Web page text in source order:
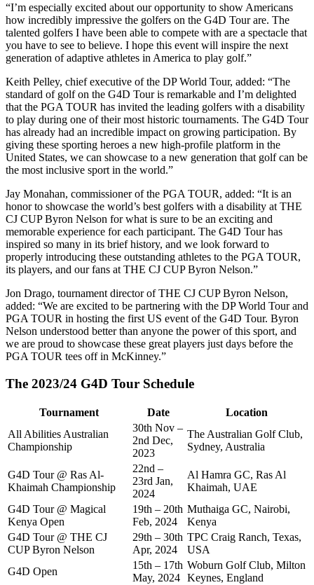
“I’m especially excited about our opportunity to show Americans
how incredibly impressive the golfers on the G4D Tour are. The
talented golfers I have been able to compete with are a spectacle that
you have to see to believe. I hope this event will inspire the next
generation of adaptive athletes in America to play golf.”
Keith Pelley, chief executive of the DP World Tour, added: “The
standard of golf on the G4D Tour is remarkable and I’m delighted
that the PGA TOUR has invited the leading golfers with a disability
to play during one of their most historic tournaments. The G4D Tour
has already had an incredible impact on growing participation. By
giving these sporting heroes a new high-profile platform in the
United States, we can showcase to a new generation that golf can be
the most inclusive sport in the world.”
Jay Monahan, commissioner of the PGA TOUR, added: “It is an
honor to showcase the world’s best golfers with a disability at THE
CJ CUP Byron Nelson for what is sure to be an exciting and
memorable experience for each participant. The G4D Tour has
inspired so many in its brief history, and we look forward to
properly introducing these outstanding athletes to the PGA TOUR,
its players, and our fans at THE CJ CUP Byron Nelson.”
Jon Drago, tournament director of THE CJ CUP Byron Nelson,
added: “We are excited to be partnering with the DP World Tour and
PGA TOUR in hosting the first US event of the G4D Tour. Byron
Nelson understood better than anyone the power of this sport, and
we are proud to showcase these great players just days before the
PGA TOUR tees off in McKinney.”
The 2023/24 G4D Tour Schedule
Tournament Date
Location
All Abilities Australian
Championship
30th Nov –
2nd Dec,
2023
The Australian Golf Club,
Sydney, Australia
G4D Tour @ Ras Al-
Khaimah Championship
22nd –
23rd Jan,
2024
Al Hamra GC, Ras Al
Khaimah, UAE
G4D Tour @ Magical
Kenya Open
19th – 20th
Feb, 2024
Muthaiga GC, Nairobi,
Kenya
G4D Tour @ THE CJ
CUP Byron Nelson
29th – 30th
Apr, 2024
TPC Craig Ranch, Texas,
USA
G4D Open
15th – 17th
May, 2024
Woburn Golf Club, Milton
Keynes, England